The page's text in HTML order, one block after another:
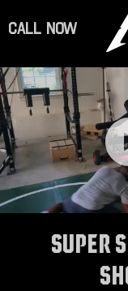
CALL NOW
Super